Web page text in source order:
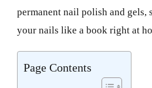
permanent nail polish and gels,
your nails like a book right at
Page Contents